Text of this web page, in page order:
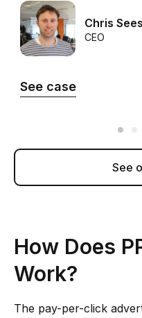
Chris Sees
CEO
See case
See
How Does
Work?
The pay-per-click